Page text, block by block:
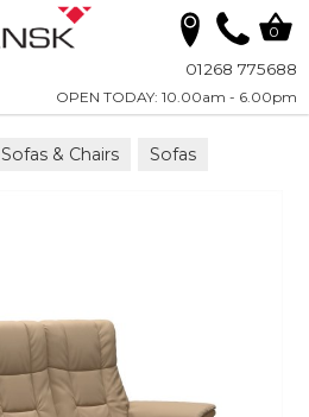
01268 775688
OPEN TODAY: 10.00am - 6.00pm
0
Sofas & Chairs Sofas